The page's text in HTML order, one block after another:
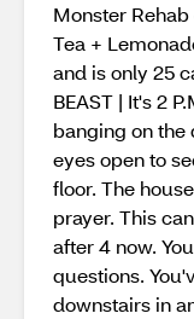
Monster
Tea +
and is only 25
BEAST | It's 2
banging on the
eyes open to
floor. The
prayer. This
after 4 now.
questions.
downstairs in